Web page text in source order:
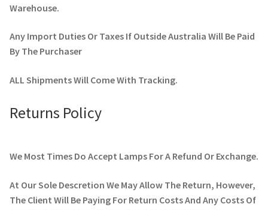
Warehouse.
Any Import Duties Or Taxes If Outside Australia Will Be Paid
By The Purchaser
ALL Shipments Will Come With Tracking.
Returns Policy
We Most Times Do Accept Lamps For A Refund Or Exchange.
At Our Sole Descretion We May Allow The Return, However,
The Client Will Be Paying For Return Costs And Any Costs Of